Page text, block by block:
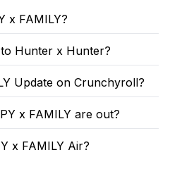
x FAMILY?
Hunter x Hunter?
Update on Crunchyroll?
x FAMILY are out?
x FAMILY Air?